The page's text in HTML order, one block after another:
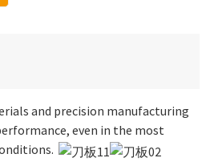
and precision manufacturing
even in the most